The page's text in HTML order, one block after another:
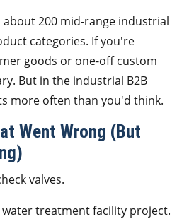
about 200 mid-range industrial
categories. If you're
goods or one-off custom
But in the industrial B2B
more often than you'd think.
Went Wrong (But
valves.
treatment facility project.